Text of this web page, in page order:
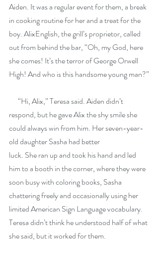
Aiden. It was a regular event for them, a break
in cooking routine for her and a treat for the
boy. AlixEnglish, the grill’s proprietor, called
out from behind the bar, “Oh, my God, here
she comes! It’s the terror of George Orwell
High! And who is this handsome young man?”
respond, but he gave Alix the shy smile she
could always win from him. Her seven-year-
old daughter Sasha had better
luck. She ran up and took his hand and led
him to a booth in the corner, where they were
soon busy with coloring books, Sasha
chattering freely and occasionally using her
limited American Sign Language vocabulary.
Teresa didn’t think he understood half of what
she said, but it worked for them.